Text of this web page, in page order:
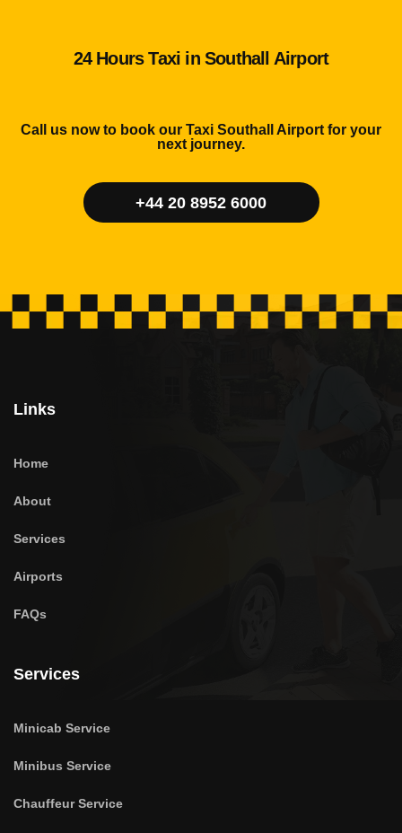
24 Hours Taxi in Southall Airport
Call us now to book our Taxi Southall Airport for your
next journey.
+44 20 8952 6000
Links
Home
About
Services
Airports
FAQs
Services
Minicab Service
Minibus Service
Chauffeur Service